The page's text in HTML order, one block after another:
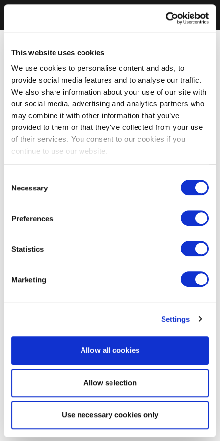
This website uses cookies
We use cookies to personalise content and ads, to
provide social media features and to analyse our traffic.
We also share information about your use of our site with
our social media, advertising and analytics partners who
may combine it with other information that you’ve
provided to them or that they’ve collected from your use
of their services. You consent to our cookies if you
continue to use our website.
Selection
Necessary
Preferences
Statistics
Marketing
Settings
Allow all cookies
Allow selection
Use necessary cookies only